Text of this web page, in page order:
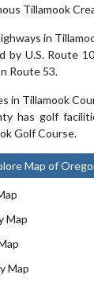
Tillamook
in
by U.S. Route
Route 53.
in Tillamook
has golf
Golf Course.
Map of
Map
Map